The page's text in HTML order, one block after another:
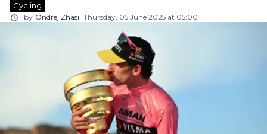
Cycling
by Ondrej Zhasil Thursday, 05 June 2025 at 05:00